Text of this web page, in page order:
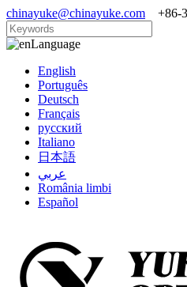
chinayuke@chinayuke.com +86-
Language
English
Português
Deutsch
Français
русский
Italiano
日本語
عربي
România limbi
Español